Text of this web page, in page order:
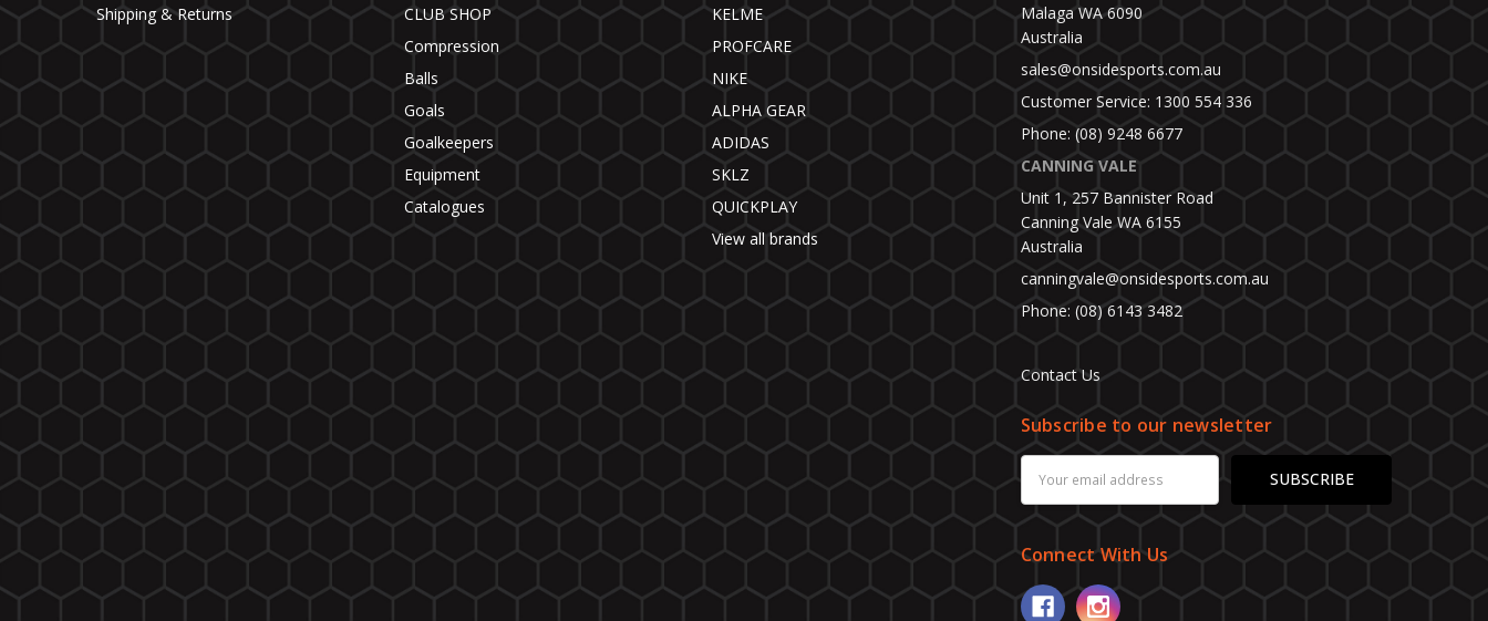
Shipping & Returns
CLUB SHOP
Compression
Balls
Goals
Goalkeepers
Equipment
Catalogues
KELME
PROFCARE
NIKE
ALPHA GEAR
ADIDAS
SKLZ
QUICKPLAY
View all brands
Malaga WA 6090
Australia
sales@onsidesports.com.au
Customer Service: 1300 554 336
Phone: (08) 9248 6677
CANNING VALE
Unit 1, 257 Bannister Road
Canning Vale WA 6155
Australia
canningvale@onsidesports.com.au
Phone: (08) 6143 3482
Contact Us
Subscribe to our newsletter
Address
Connect With Us